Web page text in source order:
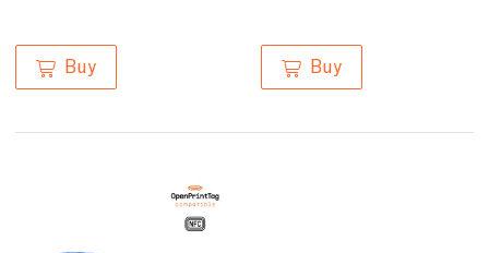
Buy Buy